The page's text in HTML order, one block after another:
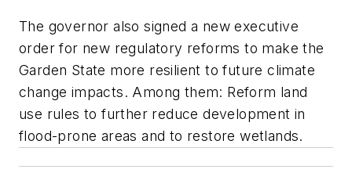
The governor also signed a new executive
order for new regulatory reforms to make the
Garden State more resilient to future climate
change impacts. Among them: Reform land
use rules to further reduce development in
flood-prone areas and to restore wetlands.